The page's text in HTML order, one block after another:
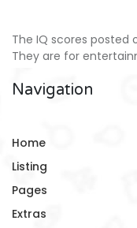
The IQ scores posted
They are for
Navigation
Home
Listing
Pages
Extras